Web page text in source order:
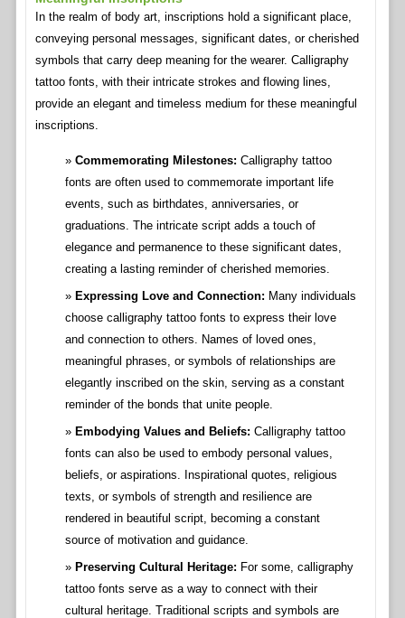
In the realm of body art, inscriptions hold a significant place,
conveying personal messages, significant dates, or cherished
symbols that carry deep meaning for the wearer. Calligraphy
tattoo fonts, with their intricate strokes and flowing lines,
provide an elegant and timeless medium for these meaningful
inscriptions.
Commemorating Milestones: Calligraphy tattoo
fonts are often used to commemorate important life
events, such as birthdates, anniversaries, or
graduations. The intricate script adds a touch of
elegance and permanence to these significant dates,
creating a lasting reminder of cherished memories.
Expressing Love and Connection: Many individuals
choose calligraphy tattoo fonts to express their love
and connection to others. Names of loved ones,
meaningful phrases, or symbols of relationships are
elegantly inscribed on the skin, serving as a constant
reminder of the bonds that unite people.
Embodying Values and Beliefs: Calligraphy tattoo
fonts can also be used to embody personal values,
beliefs, or aspirations. Inspirational quotes, religious
texts, or symbols of strength and resilience are
rendered in beautiful script, becoming a constant
source of motivation and guidance.
Preserving Cultural Heritage: For some, calligraphy
tattoo fonts serve as a way to connect with their
cultural heritage. Traditional scripts and symbols are